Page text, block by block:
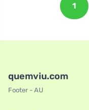
1
quemviu.com
Footer - AU